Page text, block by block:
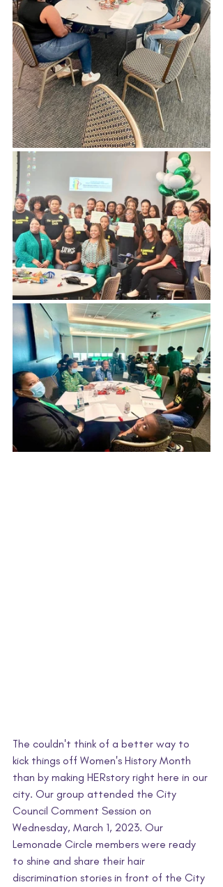
The couldn't think of a better way to
kick things off Women's History Month
than by making HERstory right here in our
city. Our group attended the City
Council Comment Session on
Wednesday, March 1, 2023. Our
Lemonade Circle members were ready
to shine and share their hair
discrimination stories in front of the City